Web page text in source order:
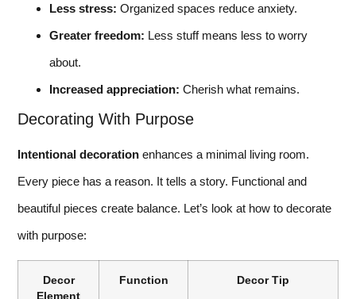
Less stress: Organized spaces reduce anxiety.
Greater freedom: Less stuff means less to worry
about.
Increased appreciation: Cherish what remains.
Decorating With Purpose
Intentional decoration enhances a minimal living room.
Every piece has a reason. It tells a story. Functional and
beautiful pieces create balance. Let’s look at how to decorate
with purpose:
Decor
Element
Function Decor Tip